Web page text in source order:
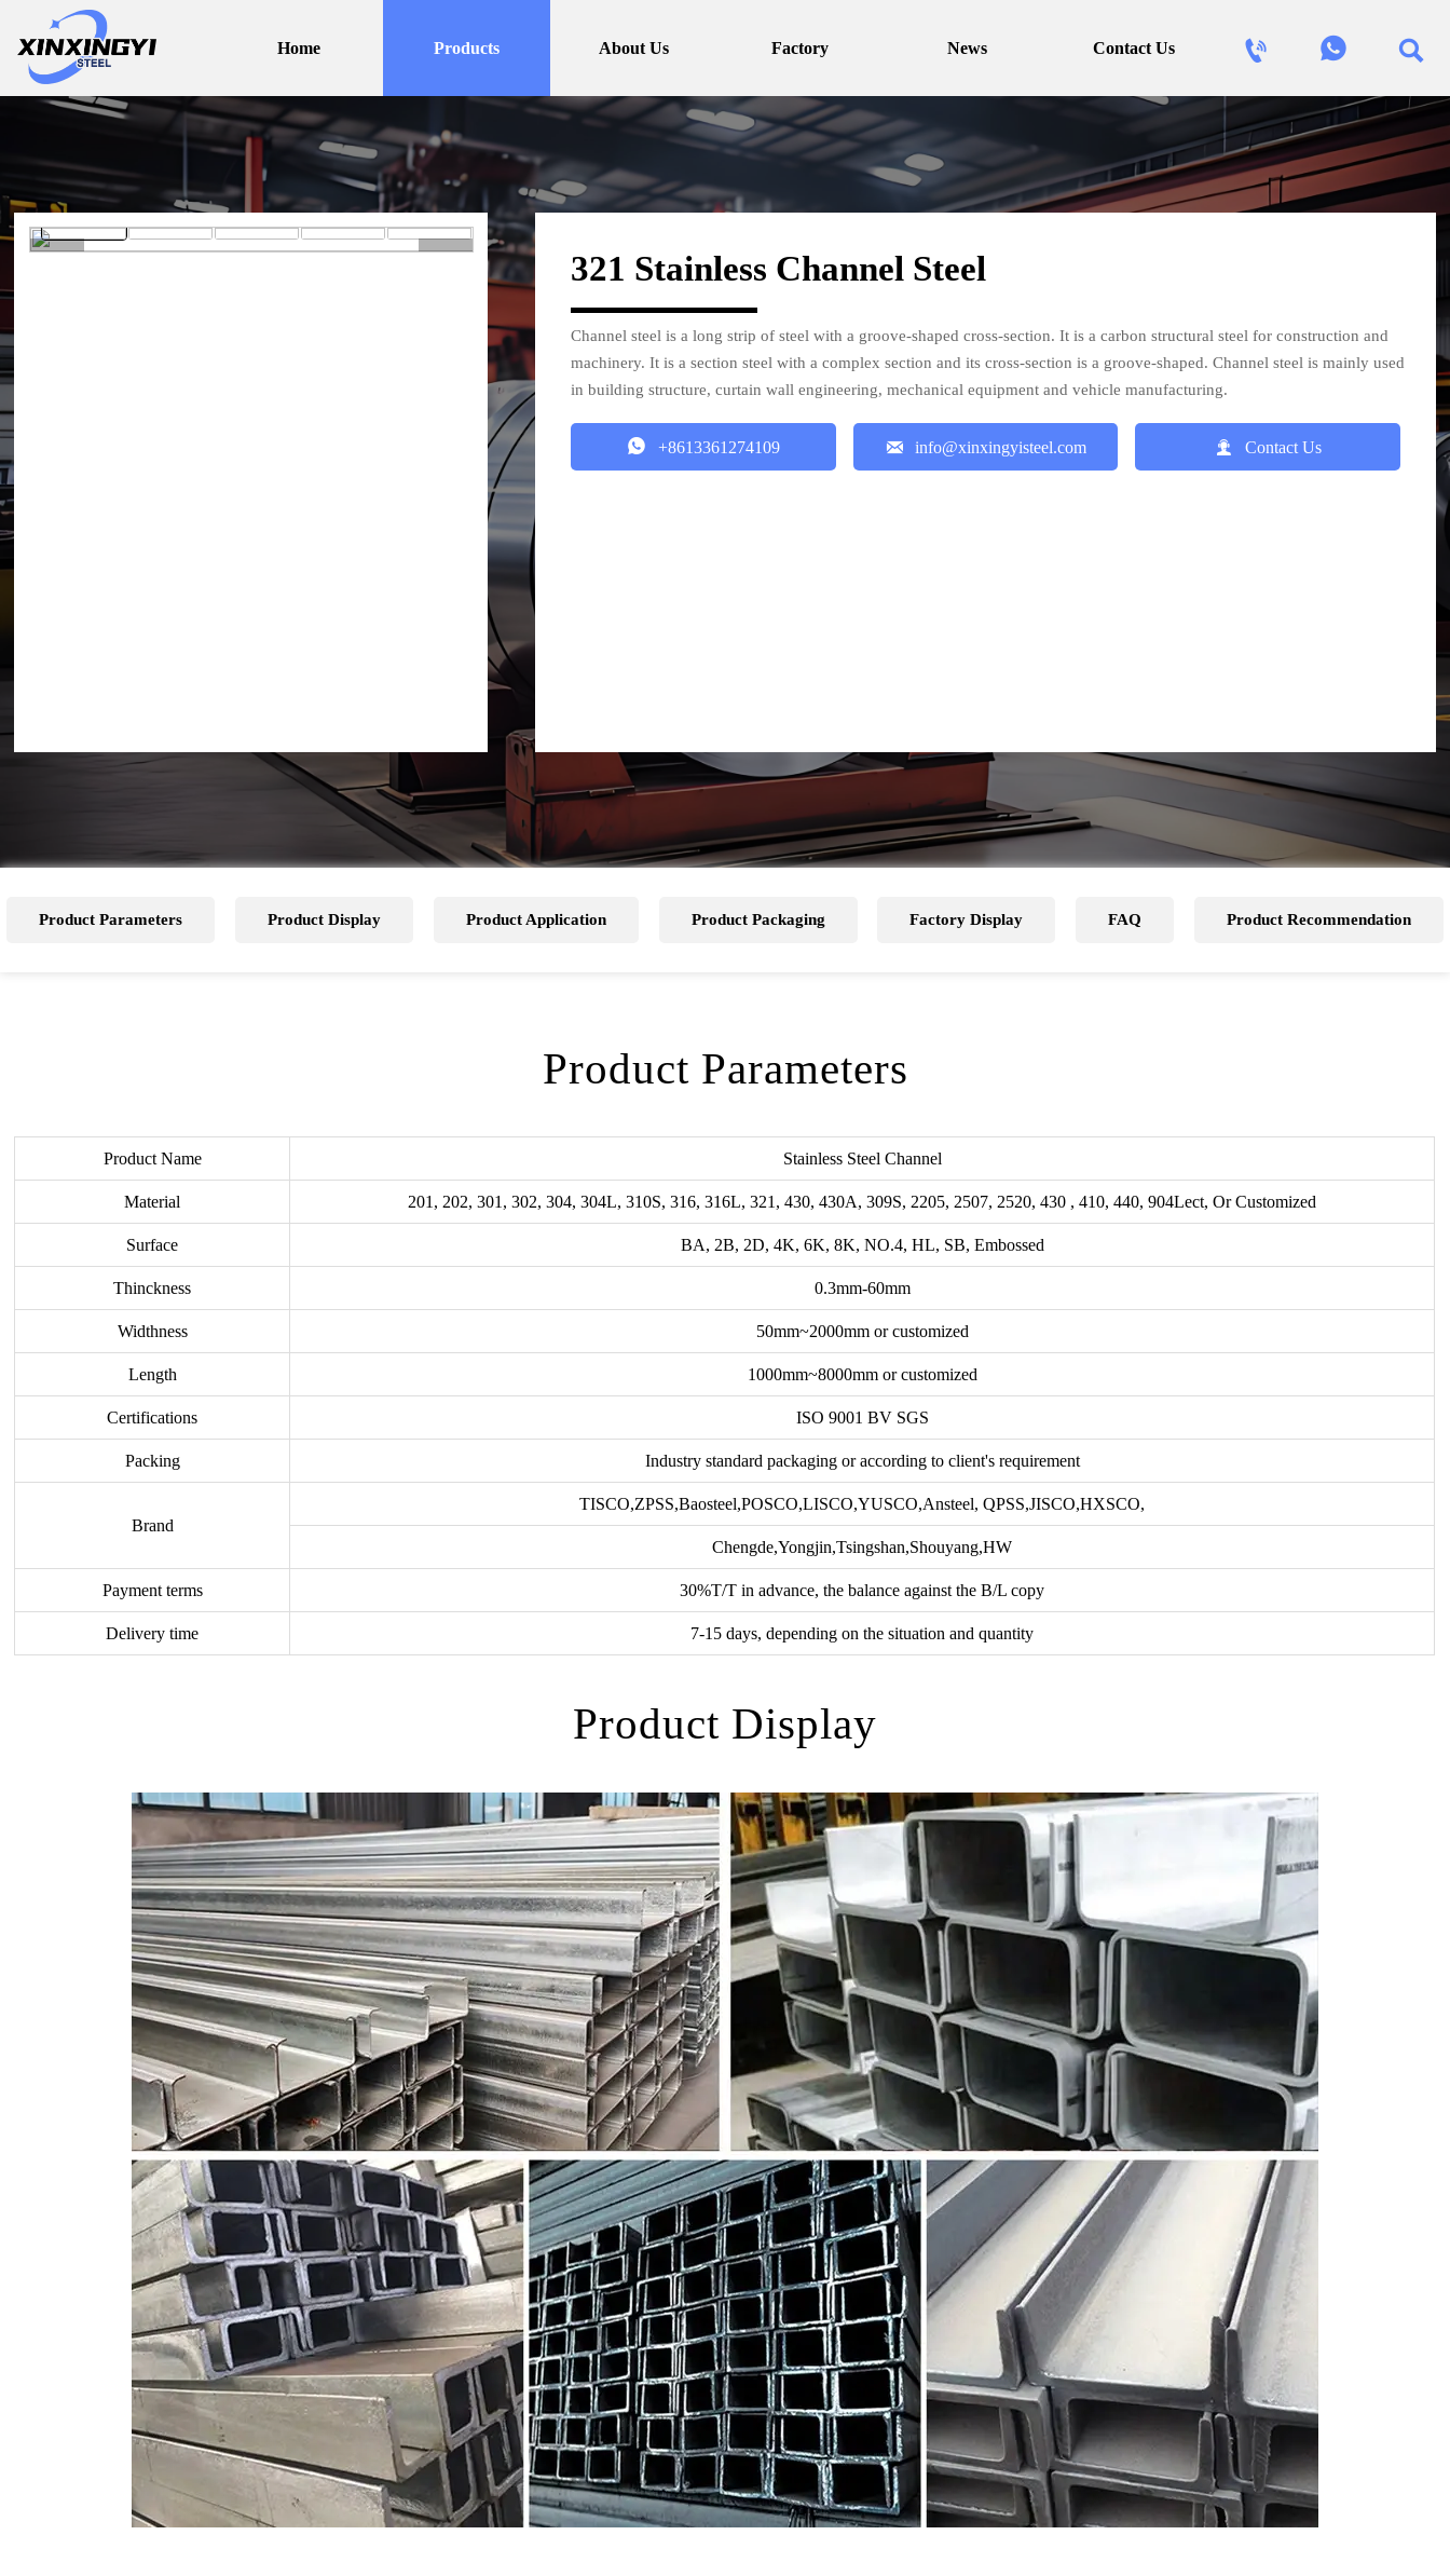
Home Products About Us Factory News Contact Us   
< > 321 Stainless Channel Steel
Channel steel is a long strip of steel with a groove-shaped cross-section. It is a carbon structural steel for construction and
machinery. It is a section steel with a complex section and its cross-section is a groove-shaped. Channel steel is mainly used
in building structure, curtain wall engineering, mechanical equipment and vehicle manufacturing.
 +8613361274109  info@xinxingyisteel.com  Contact Us
Product Parameters Product Display Product Application Product Packaging Factory Display FAQ Product Recommendation
Product Parameters
Product Name Stainless Steel Channel
Material 201, 202, 301, 302, 304, 304L, 310S, 316, 316L, 321, 430, 430A, 309S, 2205, 2507, 2520, 430 , 410, 440, 904Lect, Or Customized
Surface BA, 2B, 2D, 4K, 6K, 8K, NO.4, HL, SB, Embossed
Thinckness 0.3mm-60mm
Widthness 50mm~2000mm or customized
Length 1000mm~8000mm or customized
Certifications ISO 9001 BV SGS
Packing Industry standard packaging or according to client's requirement
Brand
TISCO,ZPSS,Baosteel,POSCO,LISCO,YUSCO,Ansteel, QPSS,JISCO,HXSCO,
Chengde,Yongjin,Tsingshan,Shouyang,HW
Payment terms 30%T/T in advance, the balance against the B/L copy
Delivery time 7-15 days, depending on the situation and quantity
Product Display